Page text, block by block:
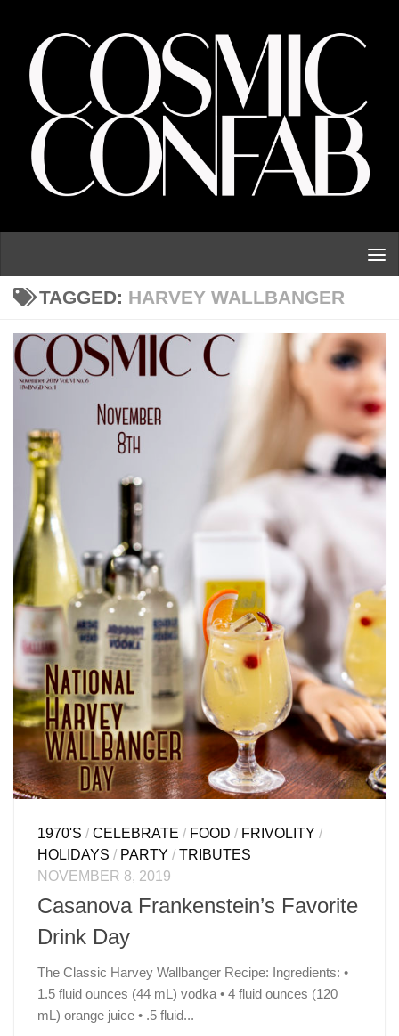
TAGGED: HARVEY WALLBANGER
1970'S /CELEBRATE / FOOD / FRIVOLITY /
HOLIDAYS / PARTY /TRIBUTES
NOVEMBER 8, 2019
Casanova Frankenstein’s Favorite
Drink Day
The Classic Harvey Wallbanger Recipe: Ingredients: •
1.5 fluid ounces (44 mL) vodka • 4 fluid ounces (120
mL) orange juice • .5 fluid...